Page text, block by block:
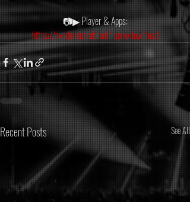
📷▶ Player & Apps:
https://exoderecordsradio.com/download
Recent Posts See All